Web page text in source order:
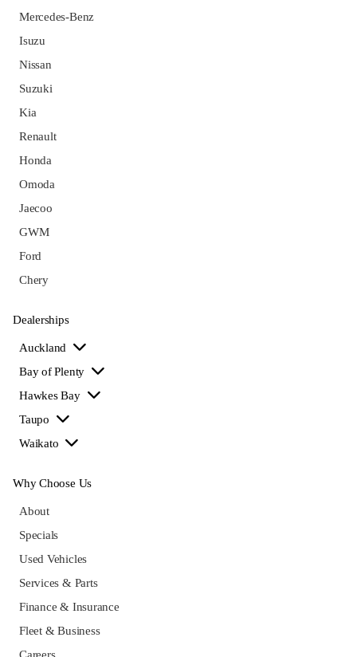
Mercedes-Benz
Isuzu
Nissan
Suzuki
Kia
Renault
Honda
Omoda
Jaecoo
GWM
Ford
Chery
Dealerships
Auckland
Bay of Plenty
Hawkes Bay
Taupo
Waikato
Why Choose Us
About
Specials
Used Vehicles
Services & Parts
Finance & Insurance
Fleet & Business
Careers